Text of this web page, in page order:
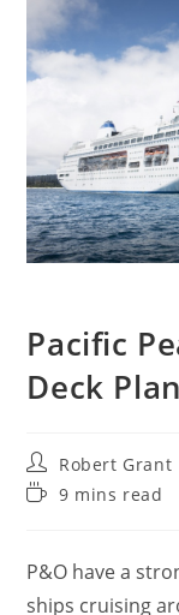
Pacific
Deck
Post
author:
Robert Grant
Reading9 mins read
P&O have a
ships cruising